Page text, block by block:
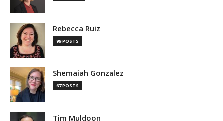
Rebecca Ruiz
99 POSTS
Shemaiah Gonzalez
67 POSTS
Tim Muldoon